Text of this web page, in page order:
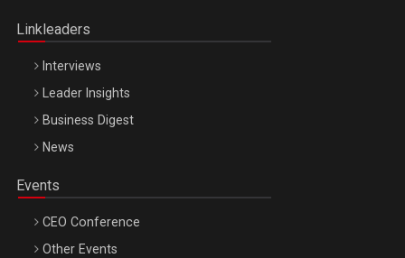
Linkleaders
Interviews
Leader Insights
Business Digest
News
Events
CEO Conference
Other Events